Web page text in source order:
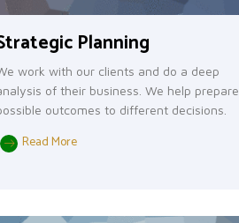
Planning
work with our clients and do a deep
of their business. We help prepare
outcomes to different decisions.
Read More